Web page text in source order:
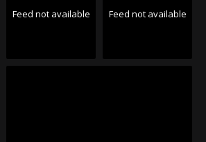
Feed not available Feed not available